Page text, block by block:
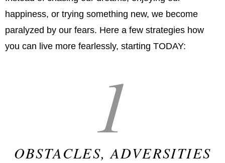
happiness, or trying something new, we become
paralyzed by our fears. Here a few strategies how
you can live more fearlessly, starting TODAY:
1
OBSTACLES, ADVERSITIES